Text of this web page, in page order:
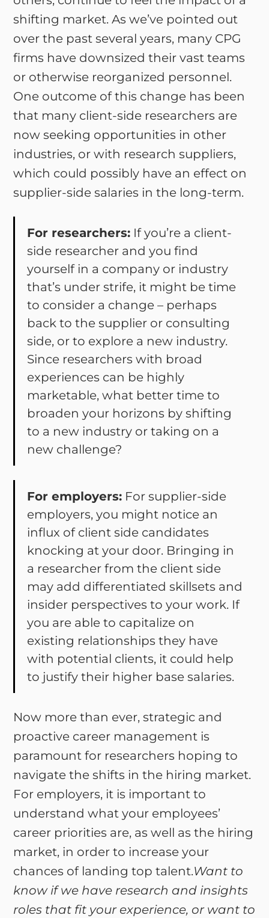
shifting market. As we’ve pointed out
over the past several years, many CPG
firms have downsized their vast teams
or otherwise reorganized personnel.
One outcome of this change has been
that many client-side researchers are
now seeking opportunities in other
industries, or with research suppliers,
which could possibly have an effect on
supplier-side salaries in the long-term.
For researchers: If you’re a client-
side researcher and you find
yourself in a company or industry
that’s under strife, it might be time
to consider a change – perhaps
back to the supplier or consulting
side, or to explore a new industry.
Since researchers with broad
experiences can be highly
marketable, what better time to
broaden your horizons by shifting
to a new industry or taking on a
new challenge?
For employers: For supplier-side
employers, you might notice an
influx of client side candidates
knocking at your door. Bringing in
a researcher from the client side
may add differentiated skillsets and
insider perspectives to your work. If
you are able to capitalize on
existing relationships they have
with potential clients, it could help
to justify their higher base salaries.
Now more than ever, strategic and
proactive career management is
paramount for researchers hoping to
navigate the shifts in the hiring market.
For employers, it is important to
understand what your employees’
career priorities are, as well as the hiring
market, in order to increase your
chances of landing top talent.Want to
know if we have research and insights
roles that fit your experience, or want to